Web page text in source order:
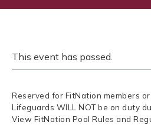
This event has passed.
Reserved for FitNation members
Lifeguards WILL NOT be on duty
View FitNation Pool Rules and